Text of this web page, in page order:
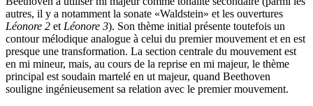
autres, il y a notamment la sonate «Waldstein» et les ouvertures
Léonore 2 et Léonore 3). Son thème initial présente toutefois un
contour mélodique analogue à celui du premier mouvement et en est
presque une transformation. La section centrale du mouvement est
en mi mineur, mais, au cours de la reprise en mi majeur, le thème
principal est soudain martelé en ut majeur, quand Beethoven
souligne ingénieusement sa relation avec le premier mouvement.